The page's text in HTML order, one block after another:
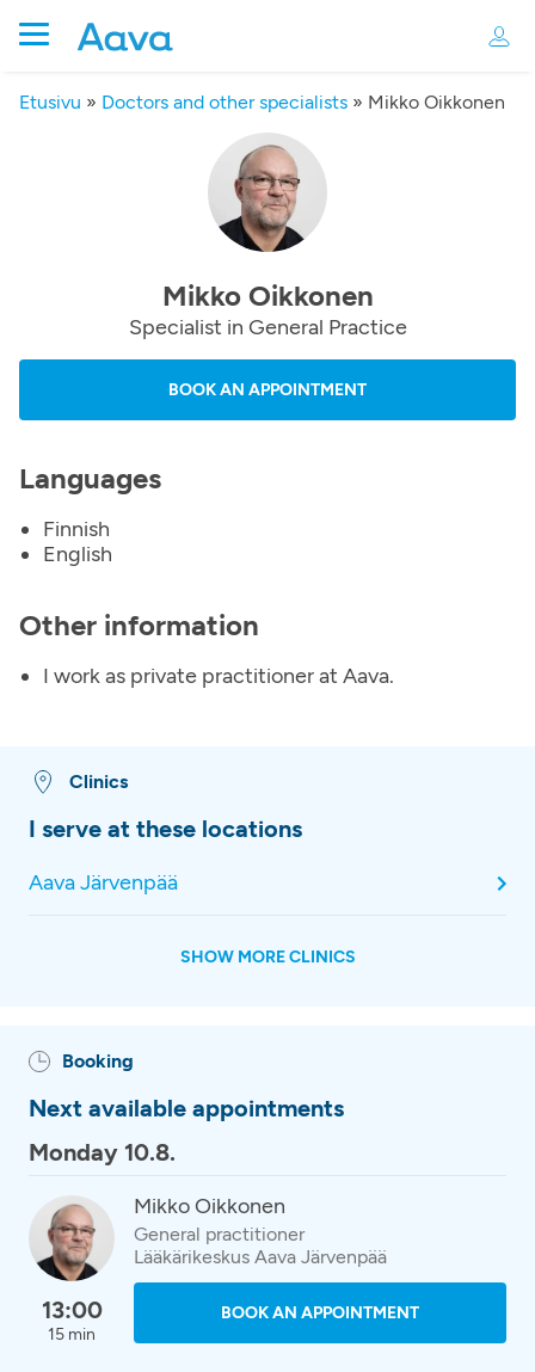
Etusivu » Doctors and other specialists » Mikko Oikkonen
Mikko Oikkonen
Specialist in General Practice
BOOK AN APPOINTMENT
Languages
Finnish
English
Other information
I work as private practitioner at Aava.
Clinics
I serve at these locations
Aava Järvenpää
SHOW MORE CLINICS
Booking
Next available appointments
Monday 10.8.
13:00
15 min
Mikko Oikkonen
General practitioner
Lääkärikeskus Aava Järvenpää
BOOK AN APPOINTMENT